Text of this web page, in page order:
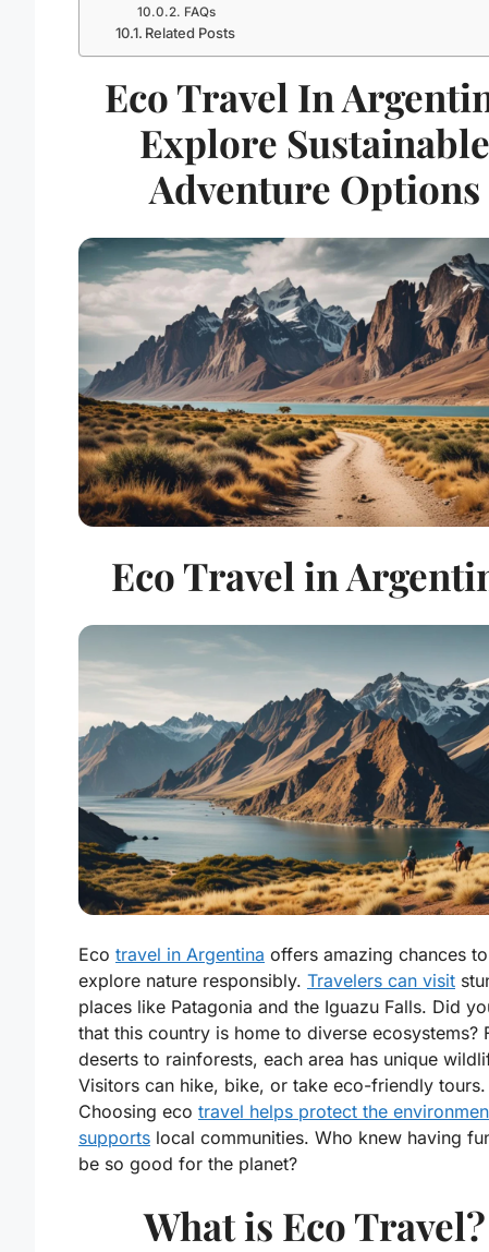
FAQs
Related Posts
Eco Travel In
Explore Sustainable
Adventure Options
Eco Travel in
Eco travel in Argentina offers amazing chances to
explore nature responsibly. Travelers can visit
places like Patagonia and the Iguazu Falls. Did
that this country is home to diverse ecosystems?
deserts to rainforests, each area has unique
Visitors can hike, bike, or take eco-friendly tours.
Choosing eco travel helps protect the
supports local communities. Who knew having
be so good for the planet?
What is Eco Travel?